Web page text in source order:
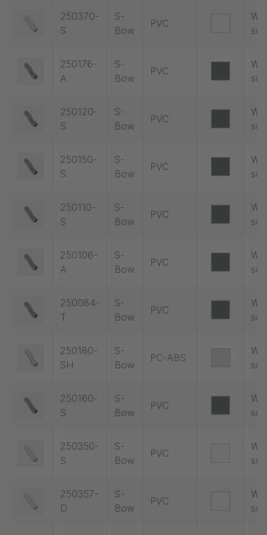
250370-
S
S-
Bow
PVC
250176-
A
S-
Bow
PVC
250120-
S
S-
Bow
PVC
250150-
S
S-
Bow
PVC
250110-
S
S-
Bow
PVC
250106-
A
S-
Bow
PVC
250084-
T
S-
Bow
PVC
250180-
SH
S-
Bow
PC-ABS
250160-
S
S-
Bow
PVC
250350-
S
S-
Bow
PVC
250357-
D
S-
Bow
PVC